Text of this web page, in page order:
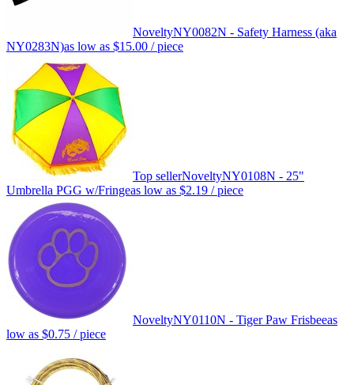
NoveltyNY0082N - Safety Harness (aka
NY0283N)as low as $15.00 / piece
Top sellerNoveltyNY0108N - 25"
Umbrella PGG w/Fringeas low as $2.19 / piece
NoveltyNY0110N - Tiger Paw Frisbeeas
low as $0.75 / piece